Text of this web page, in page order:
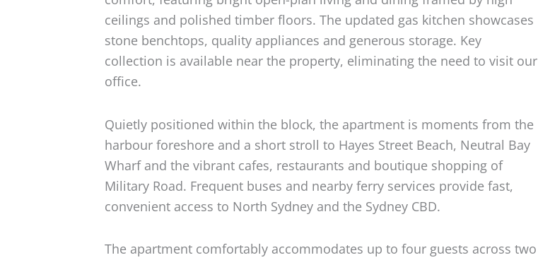
ceilings and polished timber floors. The updated gas kitchen showcases
stone benchtops, quality appliances and generous storage. Key
collection is available near the property, eliminating the need to visit our
office.
Quietly positioned within the block, the apartment is moments from the
harbour foreshore and a short stroll to Hayes Street Beach, Neutral Bay
Wharf and the vibrant cafes, restaurants and boutique shopping of
Military Road. Frequent buses and nearby ferry services provide fast,
convenient access to North Sydney and the Sydney CBD.
The apartment comfortably accommodates up to four guests across two